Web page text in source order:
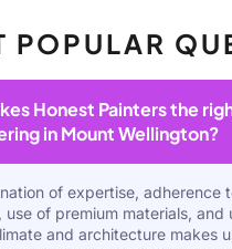
POPULAR
Honest Painters the
in Mount Wellington?
of expertise, adherence
use of premium materials,
and architecture makes